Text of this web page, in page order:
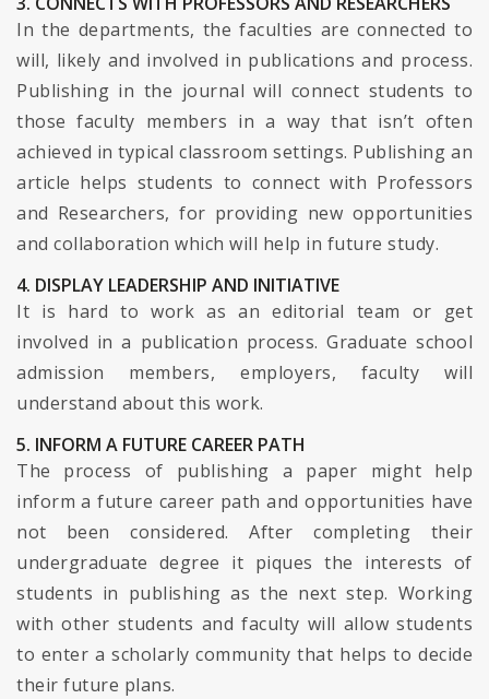
In the departments, the faculties are connected to
will, likely and involved in publications and process.
Publishing in the journal will connect students to
those faculty members in a way that isn’t often
achieved in typical classroom settings. Publishing an
article helps students to connect with Professors
and Researchers, for providing new opportunities
and collaboration which will help in future study.
4. DISPLAY LEADERSHIP AND INITIATIVE
It is hard to work as an editorial team or get
involved in a publication process. Graduate school
admission members, employers, faculty will
understand about this work.
5. INFORM A FUTURE CAREER PATH
The process of publishing a paper might help
inform a future career path and opportunities have
not been considered. After completing their
undergraduate degree it piques the interests of
students in publishing as the next step. Working
with other students and faculty will allow students
to enter a scholarly community that helps to decide
their future plans.